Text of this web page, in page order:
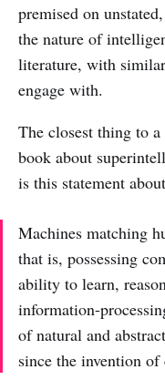
premised on
the nature of
literature, with
engage with.
The closest thing to
book about
is this statement
Machines matching
that is, possessing
ability to learn,
information-
of natural and
since the invention